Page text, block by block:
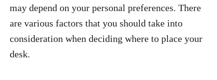
may depend on your personal preferences. There
are various factors that you should take into
consideration when deciding where to place your
desk.